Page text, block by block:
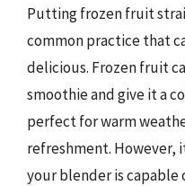
Putting frozen fruit
common practice that
delicious. Frozen fruit
smoothie and give it a
perfect for warm
refreshment. However,
your blender is capable